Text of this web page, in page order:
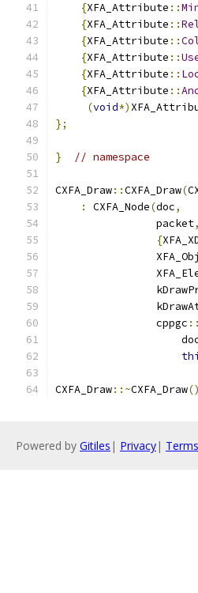
{XFA_Attribute ::
{XFA_Attribute ::
{XFA_Attribute ::
{XFA_Attribute ::
{XFA_Attribute ::
{XFA_Attribute ::
(void*)
};
} // namespace
CXFA_Draw::CXFA_Draw(
:
CXFA_Node(doc,
                packet
,
{
                cppgc
::
CXFA_Draw::~CXFA_Draw()
Powered by Gitiles | Privacy| Terms